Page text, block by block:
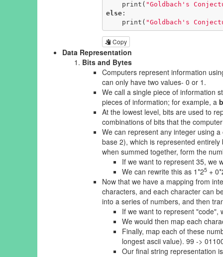
    print(
"Goldbach's
else:
    print(
"Goldbach's
Copy
Data Representation
Bits and Bytes
Computers represent information
can only have two values- 0 or 1.
We call a single piece of information
pieces of information; for example, a
At the lowest level, bits are used to
combinations of bits that the
We can represent any integer using
base 2), which is represented
when summed together, form the
If we want to represent 35, we
We can rewrite this as 1*25 +
Now that we have a mapping from
characters, and each character can
into a series of numbers, and then
If we want to represent "code",
We would then map each
Finally, map each of these
longest ascii value). 99 ->
Our final string representation